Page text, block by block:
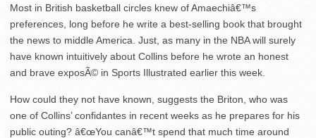
Most in British basketball circles knew of Amaechiâ€™s
preferences, long before he write a best-selling book that brought
the news to middle America. Just, as many in the NBA will surely
have known intuitively about Collins before he wrote an honest
and brave exposÃ© in Sports Illustrated earlier this week.
How could they not have known, suggests the Briton, who was
one of Collins’ confidantes in recent weeks as he prepares for his
public outing? â€œYou canâ€™t spend that much time around